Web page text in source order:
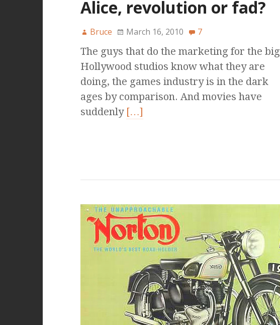
Alice, revolution or fad?
Bruce March 16, 2010 7
The guys that do the marketing for the big
Hollywood studios know what they are
doing, the games industry is in the dark
ages by comparison. And movies have
suddenly […]